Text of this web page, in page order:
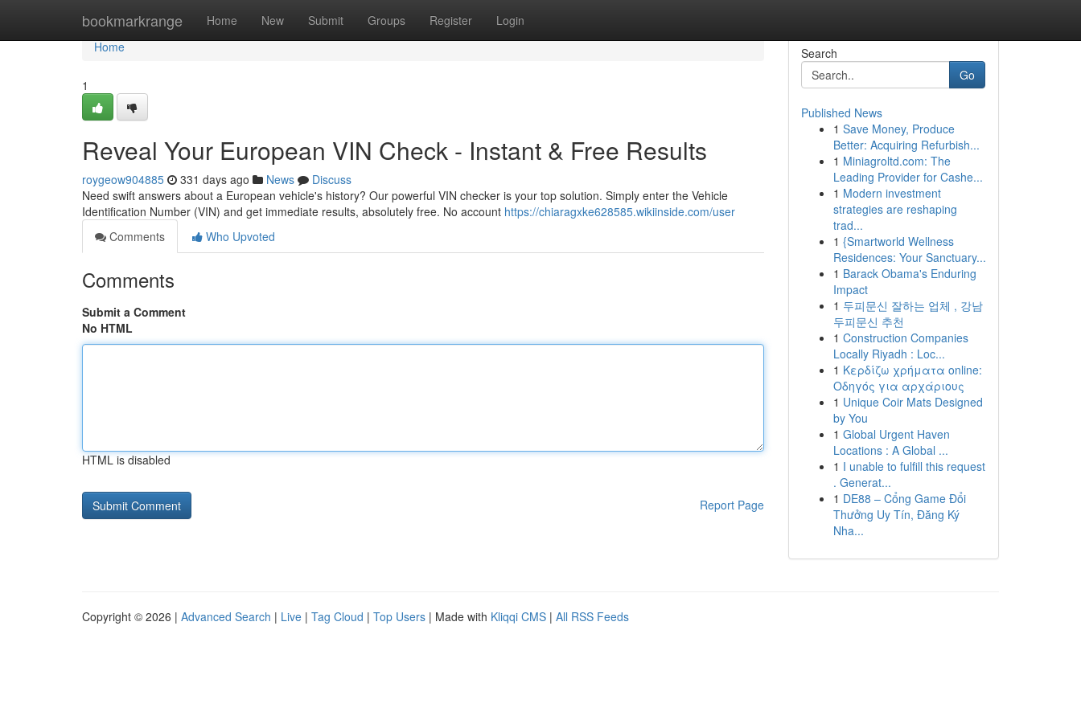
bookmarkrange Home New Submit Groups Register Login
Home
Home
1
Reveal Your European VIN Check - Instant & Free Results
roygeow904885 331 days ago News
Discuss
Need swift answers about a European vehicle's history? Our powerful VIN checker is your top solution. Simply enter the Vehicle
Identification Number (VIN) and get immediate results, absolutely free. No account https://chiaragxke628585.wikiinside.com/user
Comments
Who Upvoted
Comments
Submit a Comment
No HTML
HTML is disabled
Report Page
Search
Go
Published News
1 Save Money, Produce
Better: Acquiring Refurbish...
1 Miniagroltd.com: The
Leading Provider for Cashe...
1 Modern investment
strategies are reshaping
trad...
1 {Smartworld Wellness
Residences: Your Sanctuary...
1 Barack Obama's Enduring
Impact
1 두피문신 잘하는 업체 , 강남
두피문신 추천
1 Construction Companies
Locally Riyadh : Loc...
1 Κερδίζω χρήματα online:
Οδηγός για αρχάριους
1 Unique Coir Mats Designed
by You
1 Global Urgent Haven
Locations : A Global ...
1 I unable to fulfill this request
. Generat...
1 DE88 – Cổng Game Đổi
Thưởng Uy Tín, Đăng Ký
Nha...
Copyright © 2026 | Advanced Search | Live | Tag Cloud | Top Users | Made with Kliqqi CMS | All RSS Feeds